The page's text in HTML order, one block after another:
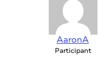
AaronA
Participant